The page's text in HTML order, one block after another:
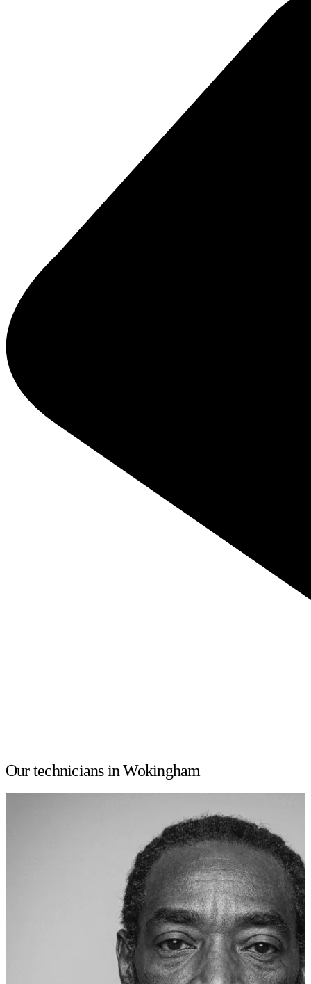
Our technicians in Wokingham